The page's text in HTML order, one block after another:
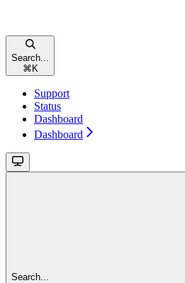
Search...
⌘ K
Support
Status
Dashboard
Dashboard
Search...